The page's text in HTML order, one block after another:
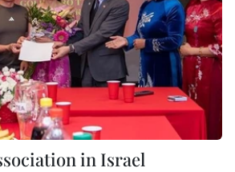
in Israel